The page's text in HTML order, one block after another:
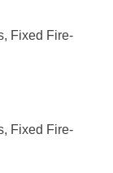
Fixed Fire-
Fixed Fire-